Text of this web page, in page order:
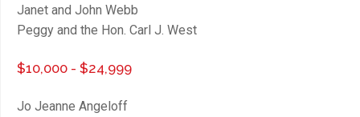
Janet and John Webb
Peggy and the Hon. Carl J. West
$10,000 - $24,999
Jo Jeanne Angeloff